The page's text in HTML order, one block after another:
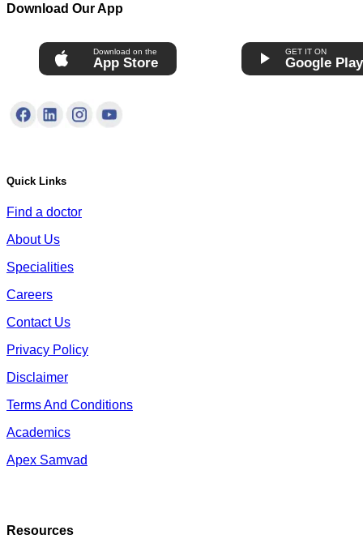
Download Our App
Download on the
App Store
GET IT ON
Google
Quick Links
Find a doctor
About Us
Specialities
Careers
Contact Us
Privacy Policy
Disclaimer
Terms And Conditions
Academics
Apex Samvad
Resources